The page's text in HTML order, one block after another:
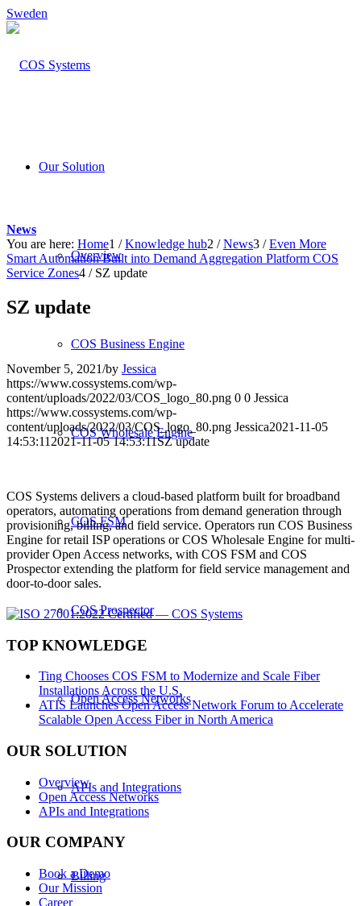
Sweden
Our Solution
Overview
COS Business Engine
COS Wholesale Engine
COS FSM
COS Prospector
Open Access Networks
APIs and Integrations
Billing
News
You are here: Home1 / Knowledge hub2 / News3 / Even More
Smart Automation Built into Demand Aggregation Platform COS
Service Zones4 / SZ update
SZ update
November 5, 2021/by Jessica
https://www.cossystems.com/wp-
content/uploads/2022/03/COS_logo_80.png 0 0 Jessica
https://www.cossystems.com/wp-
content/uploads/2022/03/COS_logo_80.png Jessica2021-11-05
14:53:11 2021-11-05 14:53:11SZ update
COS Systems delivers a cloud-based platform built for broadband
operators, automating operations from demand generation through
provisioning, billing, and field service. Operators run COS Business
Engine for retail ISP operations or COS Wholesale Engine for multi-
provider Open Access networks, with COS FSM and COS
Prospector extending the platform for field service management and
door-to-door sales.
TOP KNOWLEDGE
Ting Chooses COS FSM to Modernize and Scale Fiber
Installations Across the U.S.
ATIS Launches Open Access Network Forum to Accelerate
Scalable Open Access Fiber in North America
OUR SOLUTION
Overview
Open Access Networks
APIs and Integrations
OUR COMPANY
Book a Demo
Our Mission
Career